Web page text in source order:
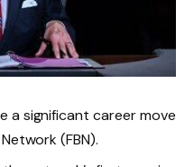
a significant career move
(FBN).